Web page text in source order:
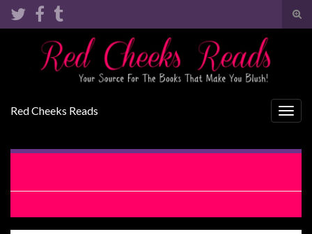
Search for:
Red Cheeks Reads